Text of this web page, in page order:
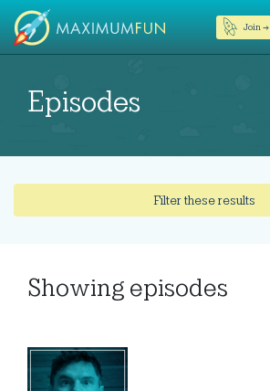
Join →
Episodes
Filter these results
Showing episodes